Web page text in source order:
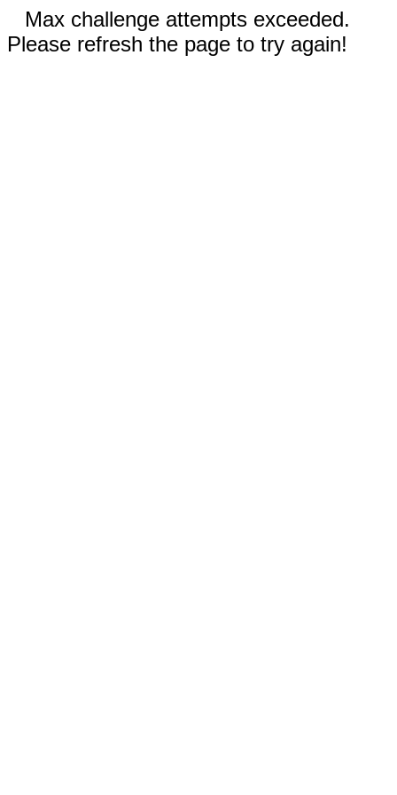
Max challenge attempts exceeded.
Please refresh the page to try again!